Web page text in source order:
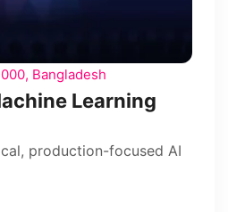
Bangladesh
Learning
production-focused AI